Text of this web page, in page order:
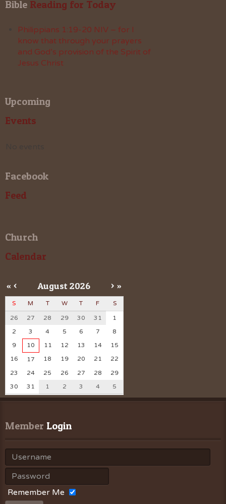
Bible Reading for Today
Philippians 1:19-20 NIV – for I
know that through your prayers
and God’s provision of the Spirit of
Jesus Christ
Upcoming
Events
Facebook
Feed
Church
Calendar
« < August 2026 > »
S M T W T F S
26 27 28 29 30 31
1
2
3 4 5 6 7
8
9
10 11 12 13 14
15
16
17 18 19 20 21
22
23
24 25 26 27 28
29
30
31 1 2 3 4 5
Member Login
Remember Me